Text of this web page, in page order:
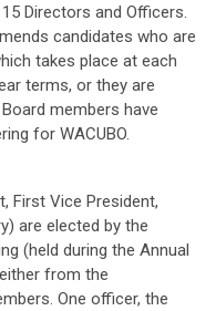
Directors and Officers.
candidates who are
takes place at each
terms, or they are
members have
for WACUBO.
First Vice President,
are elected by the
(held during the Annual
from the
One officer, the